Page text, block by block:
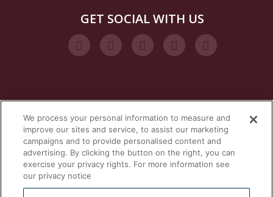
GET SOCIAL WITH US
VISIT OUR STEAM BRANDS
We process your personal information to measure and
improve our sites and service, to assist our marketing
campaigns and to provide personalised content and
advertising. By clicking the button on the right, you can
exercise your privacy rights. For more information see
our privacy notice